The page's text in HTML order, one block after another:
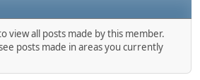
view all posts made by this member.
posts made in areas you currently